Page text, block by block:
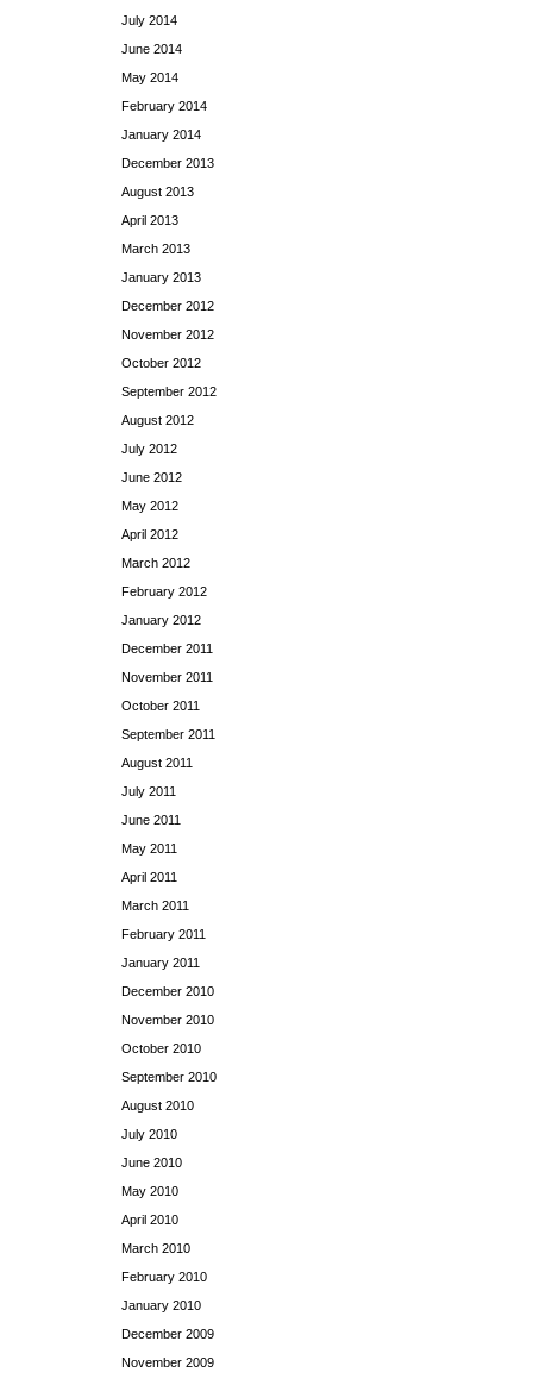
July 2014
June 2014
May 2014
February 2014
January 2014
December 2013
August 2013
April 2013
March 2013
January 2013
December 2012
November 2012
October 2012
September 2012
August 2012
July 2012
June 2012
May 2012
April 2012
March 2012
February 2012
January 2012
December 2011
November 2011
October 2011
September 2011
August 2011
July 2011
June 2011
May 2011
April 2011
March 2011
February 2011
January 2011
December 2010
November 2010
October 2010
September 2010
August 2010
July 2010
June 2010
May 2010
April 2010
March 2010
February 2010
January 2010
December 2009
November 2009